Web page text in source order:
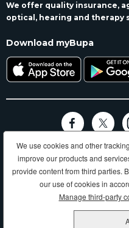
We offer quality insurance,
optical, hearing and therapy
Download myBupa
Terms and conditions Privacy
Longer, healthier, happier
Bupa HI Pty Ltd
We use cookies and other
improve our products and
provide content from third parties.
our use of cookies in
Manage third-party